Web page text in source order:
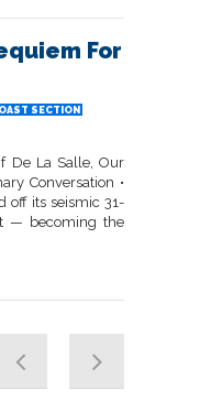
For
SECTION
De La Salle, Our
Conversation •
off its seismic 31-
— becoming the